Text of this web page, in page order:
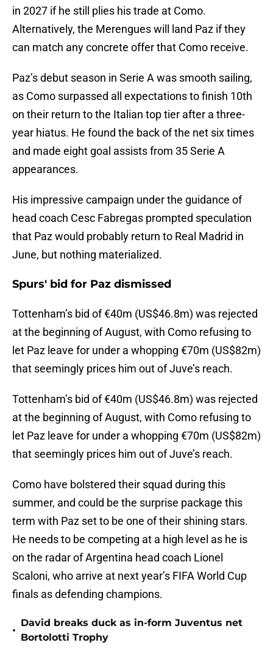
in 2027 if he still plies his trade at Como.
Alternatively, the Merengues will land Paz if they
can match any concrete offer that Como receive.
Paz’s debut season in Serie A was smooth sailing,
as Como surpassed all expectations to finish 10th
on their return to the Italian top tier after a three-
year hiatus. He found the back of the net six times
and made eight goal assists from 35 Serie A
appearances.
His impressive campaign under the guidance of
head coach Cesc Fabregas prompted speculation
that Paz would probably return to Real Madrid in
June, but nothing materialized.
Spurs' bid for Paz dismissed
Tottenham’s bid of €40m (US$46.8m) was rejected
at the beginning of August, with Como refusing to
let Paz leave for under a whopping €70m (US$82m)
that seemingly prices him out of Juve’s reach.
Tottenham’s bid of €40m (US$46.8m) was rejected
at the beginning of August, with Como refusing to
let Paz leave for under a whopping €70m (US$82m)
that seemingly prices him out of Juve’s reach.
Como have bolstered their squad during this
summer, and could be the surprise package this
term with Paz set to be one of their shining stars.
He needs to be competing at a high level as he is
on the radar of Argentina head coach Lionel
Scaloni, who arrive at next year’s FIFA World Cup
finals as defending champions.
•
David breaks duck as in-form Juventus net
Bortolotti Trophy